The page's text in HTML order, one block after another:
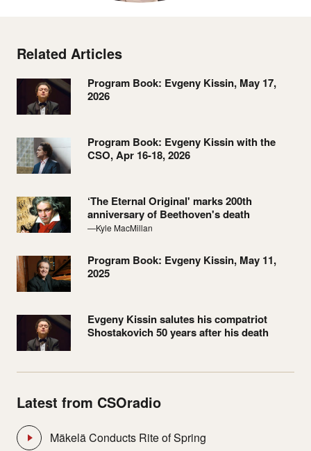
Related Articles
Program Book: Evgeny Kissin, May 17,
2026
Program Book: Evgeny Kissin with the
CSO, Apr 16-18, 2026
‘The Eternal Original' marks 200th
anniversary of Beethoven's death
—Kyle MacMillan
Program Book: Evgeny Kissin, May 11,
2025
Evgeny Kissin salutes his compatriot
Shostakovich 50 years after his death
Latest from CSOradio
Mäkelä Conducts Rite of Spring